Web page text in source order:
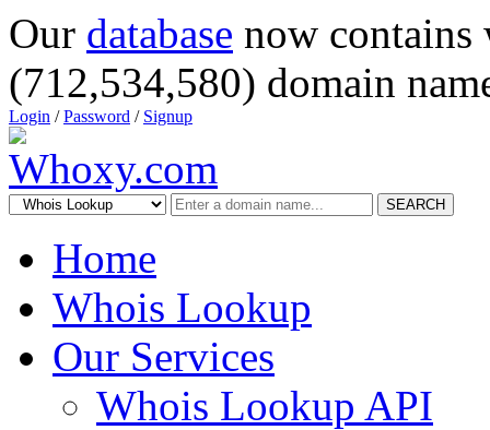
Our database now
(712,534,580) domain
Login /Password / Signup
SEARCH
Home
Whois Lookup
Our Services
Whois Lookup API